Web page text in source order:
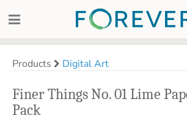
Products Digital Art
Finer Things No. 01 Lime
Pack